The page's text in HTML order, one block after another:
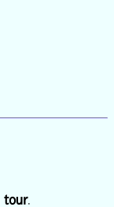
tour.